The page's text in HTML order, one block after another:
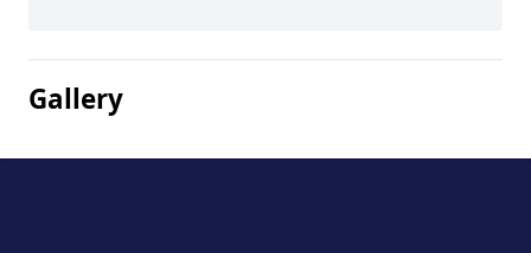
Gallery